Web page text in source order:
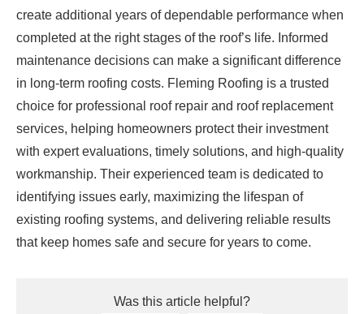
create additional years of dependable performance when
completed at the right stages of the roof’s life. Informed
maintenance decisions can make a significant difference
in long-term roofing costs. Fleming Roofing is a trusted
choice for professional roof repair and roof replacement
services, helping homeowners protect their investment
with expert evaluations, timely solutions, and high-quality
workmanship. Their experienced team is dedicated to
identifying issues early, maximizing the lifespan of
existing roofing systems, and delivering reliable results
that keep homes safe and secure for years to come.
Was this article helpful?